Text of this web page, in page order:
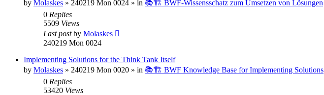
by Molaskes » 240219 Mon 0024 » in 📚🏗️ BWF-Wissensschatz zum Umsetzen von Lösungen
0 Replies
5509 Views
Last postby Molaskes
240219 Mon 0024
Implementing Solutions for the Think Tank Itself
by Molaskes » 240219 Mon 0020 » in 📚🏗️ BWF Knowledge Base for Implementing Solutions
0 Replies
53420 Views